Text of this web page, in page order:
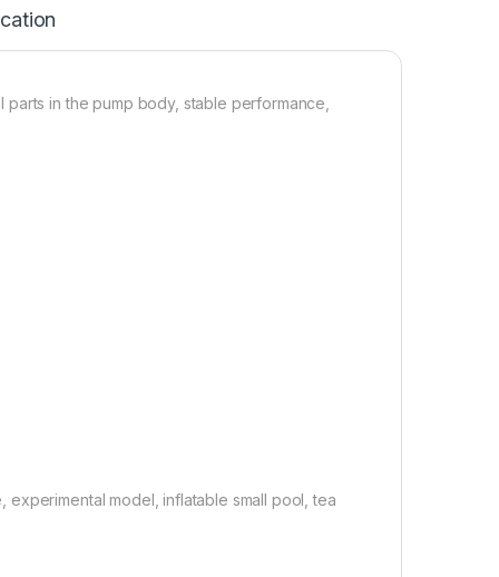
in the pump body, stable performance,
experimental model, inflatable small pool, tea